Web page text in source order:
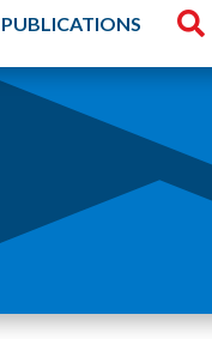
PUBLICATIONS 